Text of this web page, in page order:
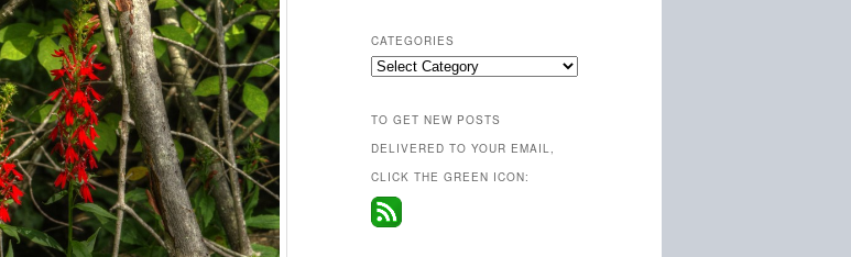
CATEGORIES
Categories
TO GET NEW POSTS
DELIVERED TO YOUR EMAIL,
CLICK THE GREEN ICON: